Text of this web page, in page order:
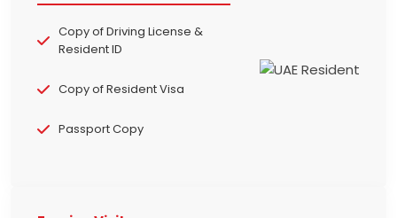
Copy of Driving License &
Resident ID
Copy of Resident Visa
Passport Copy